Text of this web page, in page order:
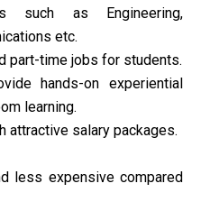
such as Engineering,
etc.
part-time jobs for students.
hands-on experiential
learning.
attractive salary packages.
less expensive compared